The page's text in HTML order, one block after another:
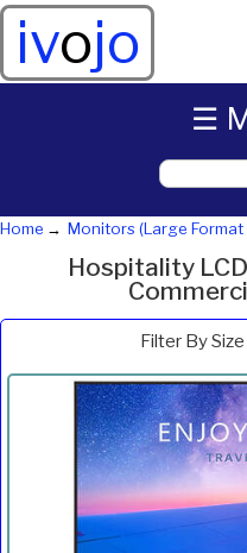
ivojo
Home Monitors (Large Format
Hospitality
Filter By Size
Product Diagonal
☰